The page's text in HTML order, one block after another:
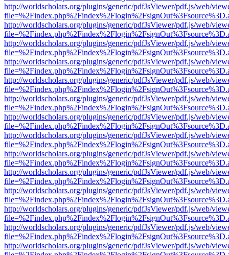
http://worldscholars.org/plugins/generic/pdfJsViewer/pdf.js/web/
http://worldscholars.org/plugins/generic/pdfJsViewer/pdf.js/web/
http://worldscholars.org/plugins/generic/pdfJsViewer/pdf.js/web/
http://worldscholars.org/plugins/generic/pdfJsViewer/pdf.js/web/
http://worldscholars.org/plugins/generic/pdfJsViewer/pdf.js/web/
http://worldscholars.org/plugins/generic/pdfJsViewer/pdf.js/web/
http://worldscholars.org/plugins/generic/pdfJsViewer/pdf.js/web/
http://worldscholars.org/plugins/generic/pdfJsViewer/pdf.js/web/
http://worldscholars.org/plugins/generic/pdfJsViewer/pdf.js/web/
http://worldscholars.org/plugins/generic/pdfJsViewer/pdf.js/web/
http://worldscholars.org/plugins/generic/pdfJsViewer/pdf.js/web/
http://worldscholars.org/plugins/generic/pdfJsViewer/pdf.js/web/
http://worldscholars.org/plugins/generic/pdfJsViewer/pdf.js/web/
http://worldscholars.org/plugins/generic/pdfJsViewer/pdf.js/web/